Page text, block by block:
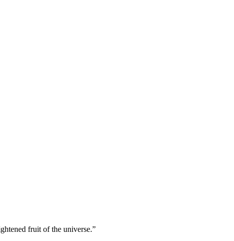
fruit of the universe.”